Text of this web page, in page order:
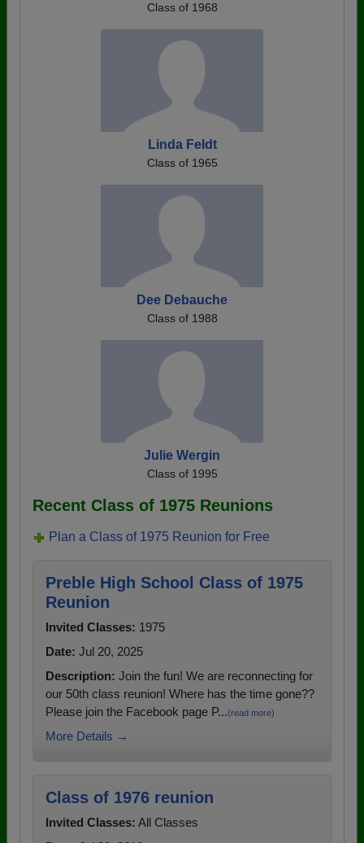
Class of 1968
Linda Feldt
Class of 1965
Dee Debauche
Class of 1988
Julie Wergin
Class of 1995
Recent Class of 1975 Reunions
Plan a Class of 1975 Reunion for Free
Preble High School Class of 1975
Reunion
Invited Classes: 1975
Date: Jul 20, 2025
Description: Join the fun! We are reconnecting for
our 50th class reunion! Where has the time gone??
Please join the Facebook page P...(read more)
More Details →
Class of 1976 reunion
Invited Classes: All Classes